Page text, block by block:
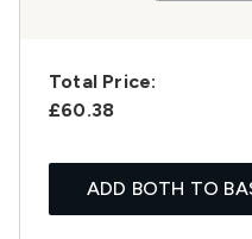
Total Price:
£60.38
ADD BOTH TO